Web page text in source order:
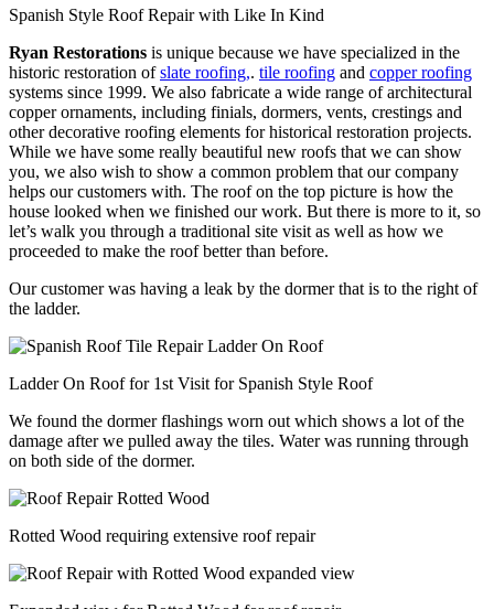
Spanish Style Roof Repair with Like In Kind
Ryan Restorations is unique because we have specialized in the
historic restoration ofslate roofing,. tile roofing and copper roofing
systems since 1999. We also fabricate a wide range of architectural
copper ornaments, including finials, dormers, vents, crestings and
other decorative roofing elements for historical restoration projects.
While we have some really beautiful new roofs that we can show
you, we also wish to show a common problem that our company
helps our customers with. The roof on the top picture is how the
house looked when we finished our work. But there is more to it, so
let’s walk you through a traditional site visit as well as how we
proceeded to make the roof better than before.
Our customer was having a leak by the dormer that is to the right of
the ladder.
Ladder On Roof for 1st Visit for Spanish Style Roof
We found the dormer flashings worn out which shows a lot of the
damage after we pulled away the tiles. Water was running through
on both side of the dormer.
Rotted Wood requiring extensive roof repair